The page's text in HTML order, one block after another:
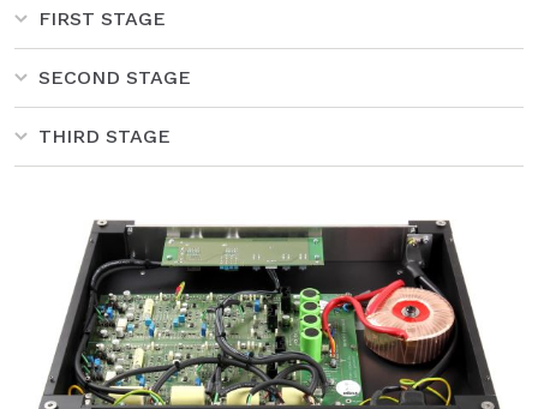
FIRST STAGE
SECOND STAGE
THIRD STAGE